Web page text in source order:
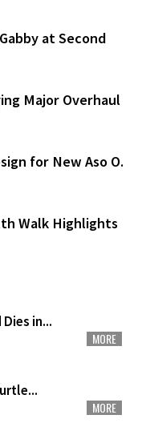
at Second
Major Overhaul
for New Aso O.
Walk Highlights
in...
MORE
MORE